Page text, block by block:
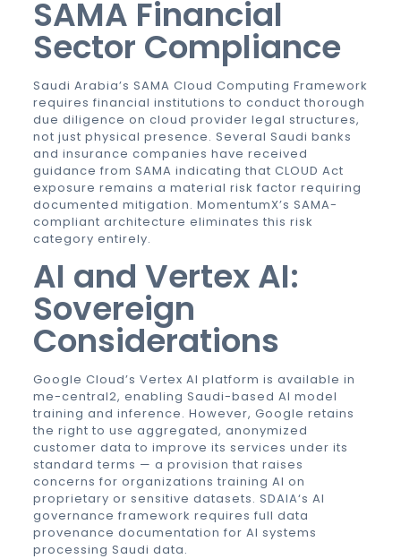
SAMA Financial
Sector Compliance
Saudi Arabia’s SAMA Cloud Computing Framework
requires financial institutions to conduct thorough
due diligence on cloud provider legal structures,
not just physical presence. Several Saudi banks
and insurance companies have received
guidance from SAMA indicating that CLOUD Act
exposure remains a material risk factor requiring
documented mitigation. MomentumX’s SAMA-
compliant architecture eliminates this risk
category entirely.
AI and Vertex AI:
Sovereign
Considerations
Google Cloud’s Vertex AI platform is available in
me-central2, enabling Saudi-based AI model
training and inference. However, Google retains
the right to use aggregated, anonymized
customer data to improve its services under its
standard terms — a provision that raises
concerns for organizations training AI on
proprietary or sensitive datasets. SDAIA‘s AI
governance framework requires full data
provenance documentation for AI systems
processing Saudi data.